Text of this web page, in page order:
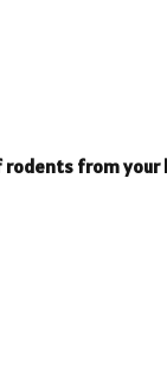
rodents from your